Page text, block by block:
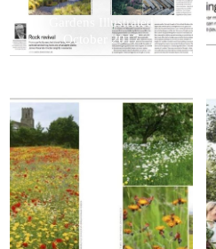
Gardens Illustrated
October 2017